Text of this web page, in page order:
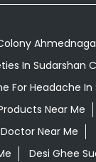
In Sudarshan
For Headache
Near Me
Near Me
Desi Ghee